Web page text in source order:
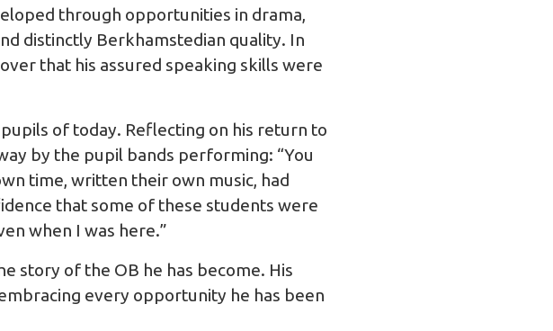
through opportunities in drama,
distinctly Berkhamstedian quality. In
that his assured speaking skills were
of today. Reflecting on his return to
by the pupil bands performing: “You
time, written their own music, had
that some of these students were
when I was here.”
story of the OB he has become. His
every opportunity he has been